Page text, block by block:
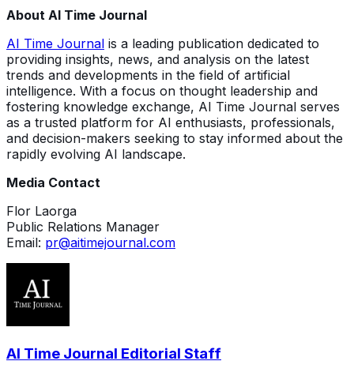
About AI Time Journal
AI Time Journal is a leading publication dedicated to
providing insights, news, and analysis on the latest
trends and developments in the field of artificial
intelligence. With a focus on thought leadership and
fostering knowledge exchange, AI Time Journal serves
as a trusted platform for AI enthusiasts, professionals,
and decision-makers seeking to stay informed about the
rapidly evolving AI landscape.
Media Contact
Flor Laorga
Public Relations Manager
Email: pr@aitimejournal.com
AI Time Journal Editorial Staff